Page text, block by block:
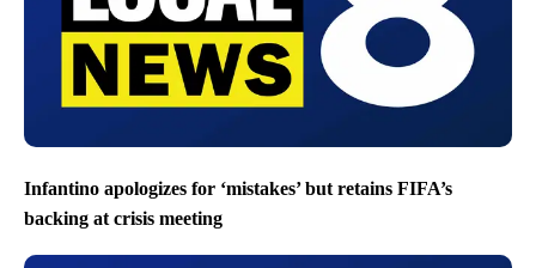
Infantino apologizes for ‘mistakes’ but retains FIFA’s
backing at crisis meeting